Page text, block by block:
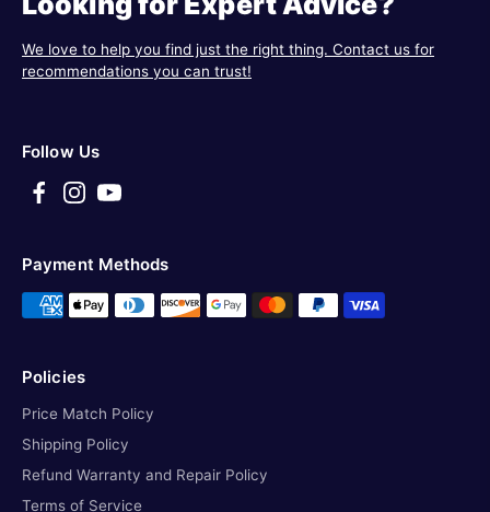
We love to help you find just the right thing. Contact us for
recommendations you can trust!
Follow Us
Payment Methods
Policies
Price Match Policy
Shipping Policy
Refund Warranty and Repair Policy
Terms of Service